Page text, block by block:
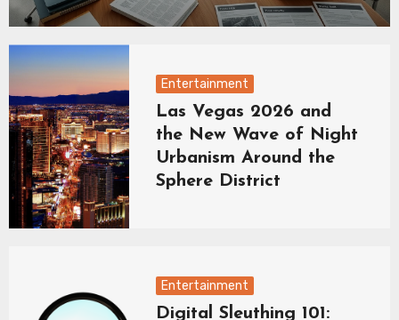
Entertainment
Las Vegas 2026 and
the New Wave of Night
Urbanism Around the
Sphere District
Entertainment
Digital Sleuthing 101: